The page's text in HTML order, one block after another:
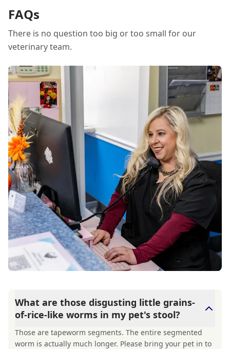
FAQs
There is no question too big or too small for our
veterinary team.
What are those disgusting little grains-
of-rice-like worms in my pet's stool?
Those are tapeworm segments. The entire segmented
worm is actually much longer. Please bring your pet in to